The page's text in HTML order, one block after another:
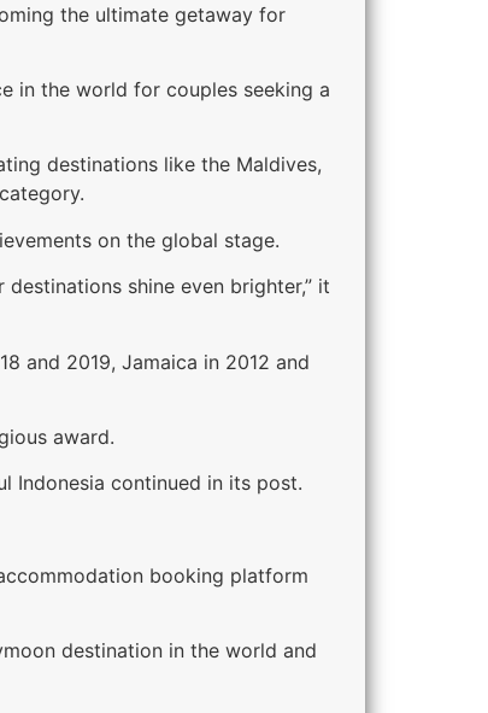
the ultimate getaway for
in the world for couples seeking a
destinations like the Maldives,
on the global stage.
shine even brighter,” it
and 2019, Jamaica in 2012 and
award.
Indonesia continued in its post.
booking platform
destination in the world and